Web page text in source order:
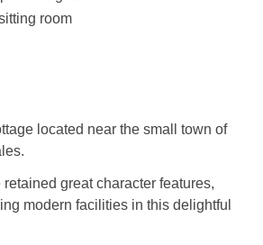
room
located near the small town of
great character features,
modern facilities in this delightful